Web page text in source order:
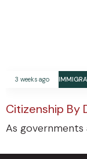
3 weeks ago
Citizenship By
As